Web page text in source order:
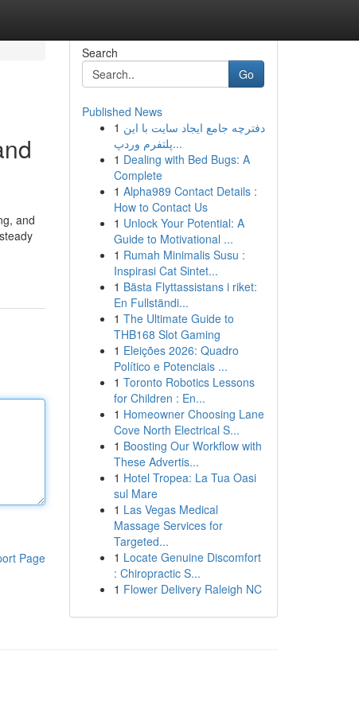
and
Page
Search
Go
Published News
1 دفترچه جامع ایجاد سایت با این
پلتفرم وردپ...
1 Dealing with Bed Bugs: A
Complete
1 Alpha989 Contact Details :
How to Contact Us
1 Unlock Your Potential: A
Guide to Motivational ...
1 Rumah Minimalis Susu :
Inspirasi Cat Sintet...
1 Bästa Flyttassistans i riket:
En Fullständi...
1 The Ultimate Guide to
THB168 Slot Gaming
1 Eleições 2026: Quadro
Político e Potenciais ...
1 Toronto Robotics Lessons
for Children : En...
1 Homeowner Choosing Lane
Cove North Electrical S...
1 Boosting Our Workflow with
These Advertis...
1 Hotel Tropea: La Tua Oasi
sul Mare
1 Las Vegas Medical
Massage Services for
Targeted...
1 Locate Genuine Discomfort
: Chiropractic S...
1 Flower Delivery Raleigh NC